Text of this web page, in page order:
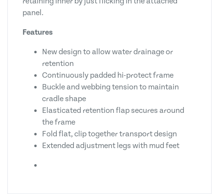
panel.
Features
New design to allow water drainage or
retention
Continuously padded hi-protect frame
Buckle and webbing tension to maintain
cradle shape
Elasticated retention flap secures around
the frame
Fold flat, clip together transport design
Extended adjustment legs with mud feet